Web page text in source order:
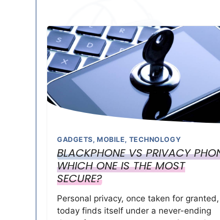
GADGETS, MOBILE, TECHNOLOGY
BLACKPHONE VS PRIVACY
WHICH ONE IS THE MOST
SECURE?
Personal privacy, once taken for granted,
today finds itself under a never-ending